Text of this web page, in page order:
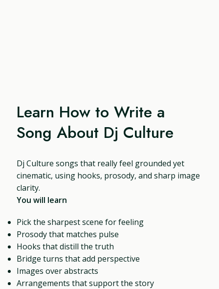
Learn How to Write a
Song About Dj Culture
Dj Culture songs that really feel grounded yet
cinematic, using hooks, prosody, and sharp image
clarity.
You will learn
Pick the sharpest scene for feeling
Prosody that matches pulse
Hooks that distill the truth
Bridge turns that add perspective
Images over abstracts
Arrangements that support the story